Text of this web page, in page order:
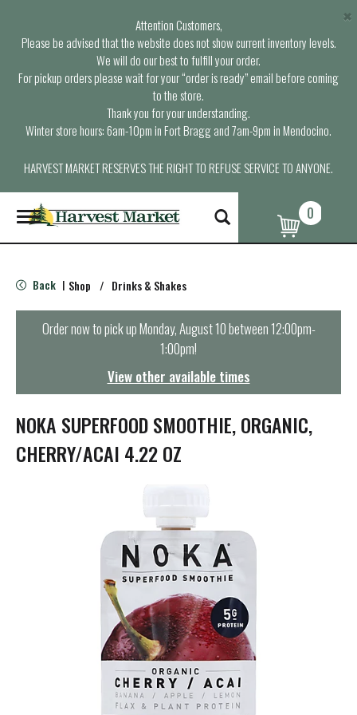
Attention Customers,
Please be advised that the website does not show current inventory levels.
We will do our best to fulfill your order.
For pickup orders please wait for your “order is ready” email before coming
to the store.
Thank you for your understanding.
Winter store hours: 6am-10pm in Fort Bragg and 7am-9pm in Mendocino.
HARVEST MARKET RESERVES THE RIGHT TO REFUSE SERVICE TO ANYONE.
×
T
o
g
e
n
t
i
o
n
0
Back | Shop / Drinks & Shakes
Order now to pick upMonday, August 10 between 12:00pm-
1:00pm!
View other available times
NOKA SUPERFOOD SMOOTHIE, ORGANIC,
CHERRY/ACAI 4.22 OZ